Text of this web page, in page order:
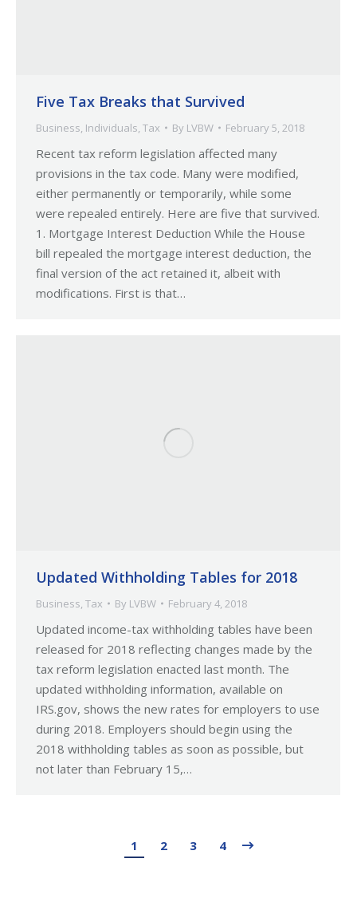
Five Tax Breaks that Survived
Business Individuals Tax By LVBW February 5, 2018
Recent tax reform legislation affected many
provisions in the tax code. Many were modified,
either permanently or temporarily, while some
were repealed entirely. Here are five that survived.
1. Mortgage Interest Deduction While the House
bill repealed the mortgage interest deduction, the
final version of the act retained it, albeit with
modifications. First is that…
Updated Withholding Tables for 2018
Business Tax By LVBW February 4, 2018
Updated income-tax withholding tables have been
released for 2018 reflecting changes made by the
tax reform legislation enacted last month. The
updated withholding information, available on
IRS.gov, shows the new rates for employers to use
during 2018. Employers should begin using the
2018 withholding tables as soon as possible, but
not later than February 15,…
1 2 3 4